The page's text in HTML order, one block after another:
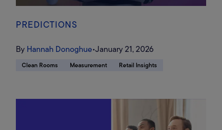
PREDICTIONS
By Hannah Donoghue•January 21, 2026
Clean Rooms Measurement Retail Insights